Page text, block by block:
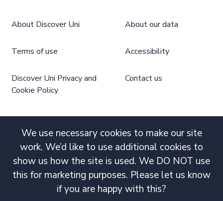
We use necessary cookies to make our site
work. We’d like to use additional cookies to
show us how the site is used. We DO NOT use
this for marketing purposes. Please let us know
if you are happy with this?
About Discover Uni About our data
Terms of use Accessibility
Discover Uni Privacy and
Cookie Policy
Contact us